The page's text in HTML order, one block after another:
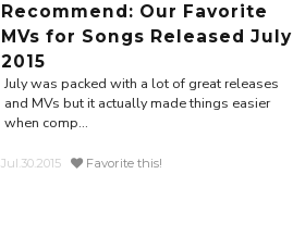
Recommend: Our Favorite
MVs for Songs Released July
2015
July was packed with a lot of great releases
and MVs but it actually made things easier
when comp...
Jul.30.2015 Favorite this!